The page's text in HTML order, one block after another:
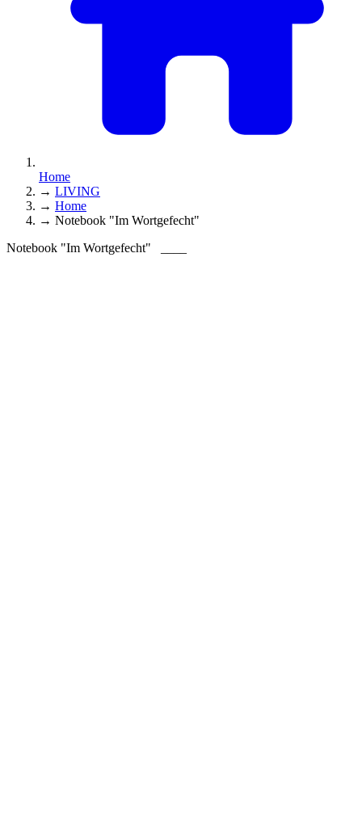
Home
→ LIVING
→ Home
→ Notebook "Im Wortgefecht"
Notebook "Im Wortgefecht"